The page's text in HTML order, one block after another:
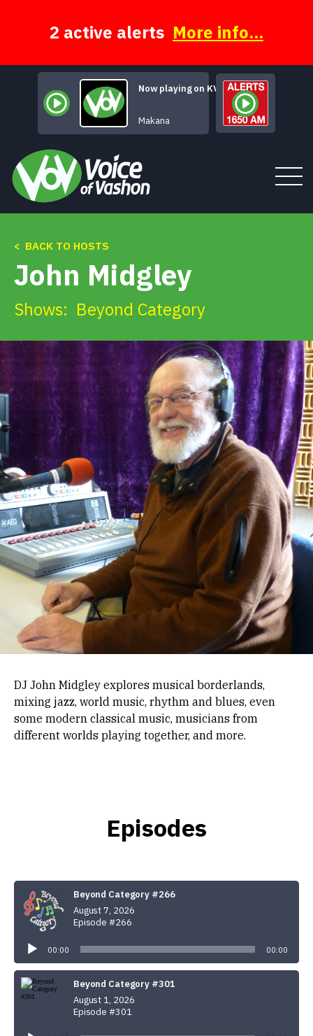
2 active alerts More info...
Now playing on KVSH
Mars Declares
Makana
Tune In
About
Alerts & PSAs
Search
Donate
< BACK TO HOSTS
John Midgley
Shows: Beyond Category
DJ John Midgley explores musical borderlands,
mixing jazz, world music, rhythm and blues, even
some modern classical music, musicians from
different worlds playing together, and more.
Episodes
Beyond Category #266
August 7, 2026
Episode #266
Player
00:00 00:00
Beyond Category #301
August 1, 2026
Episode #301